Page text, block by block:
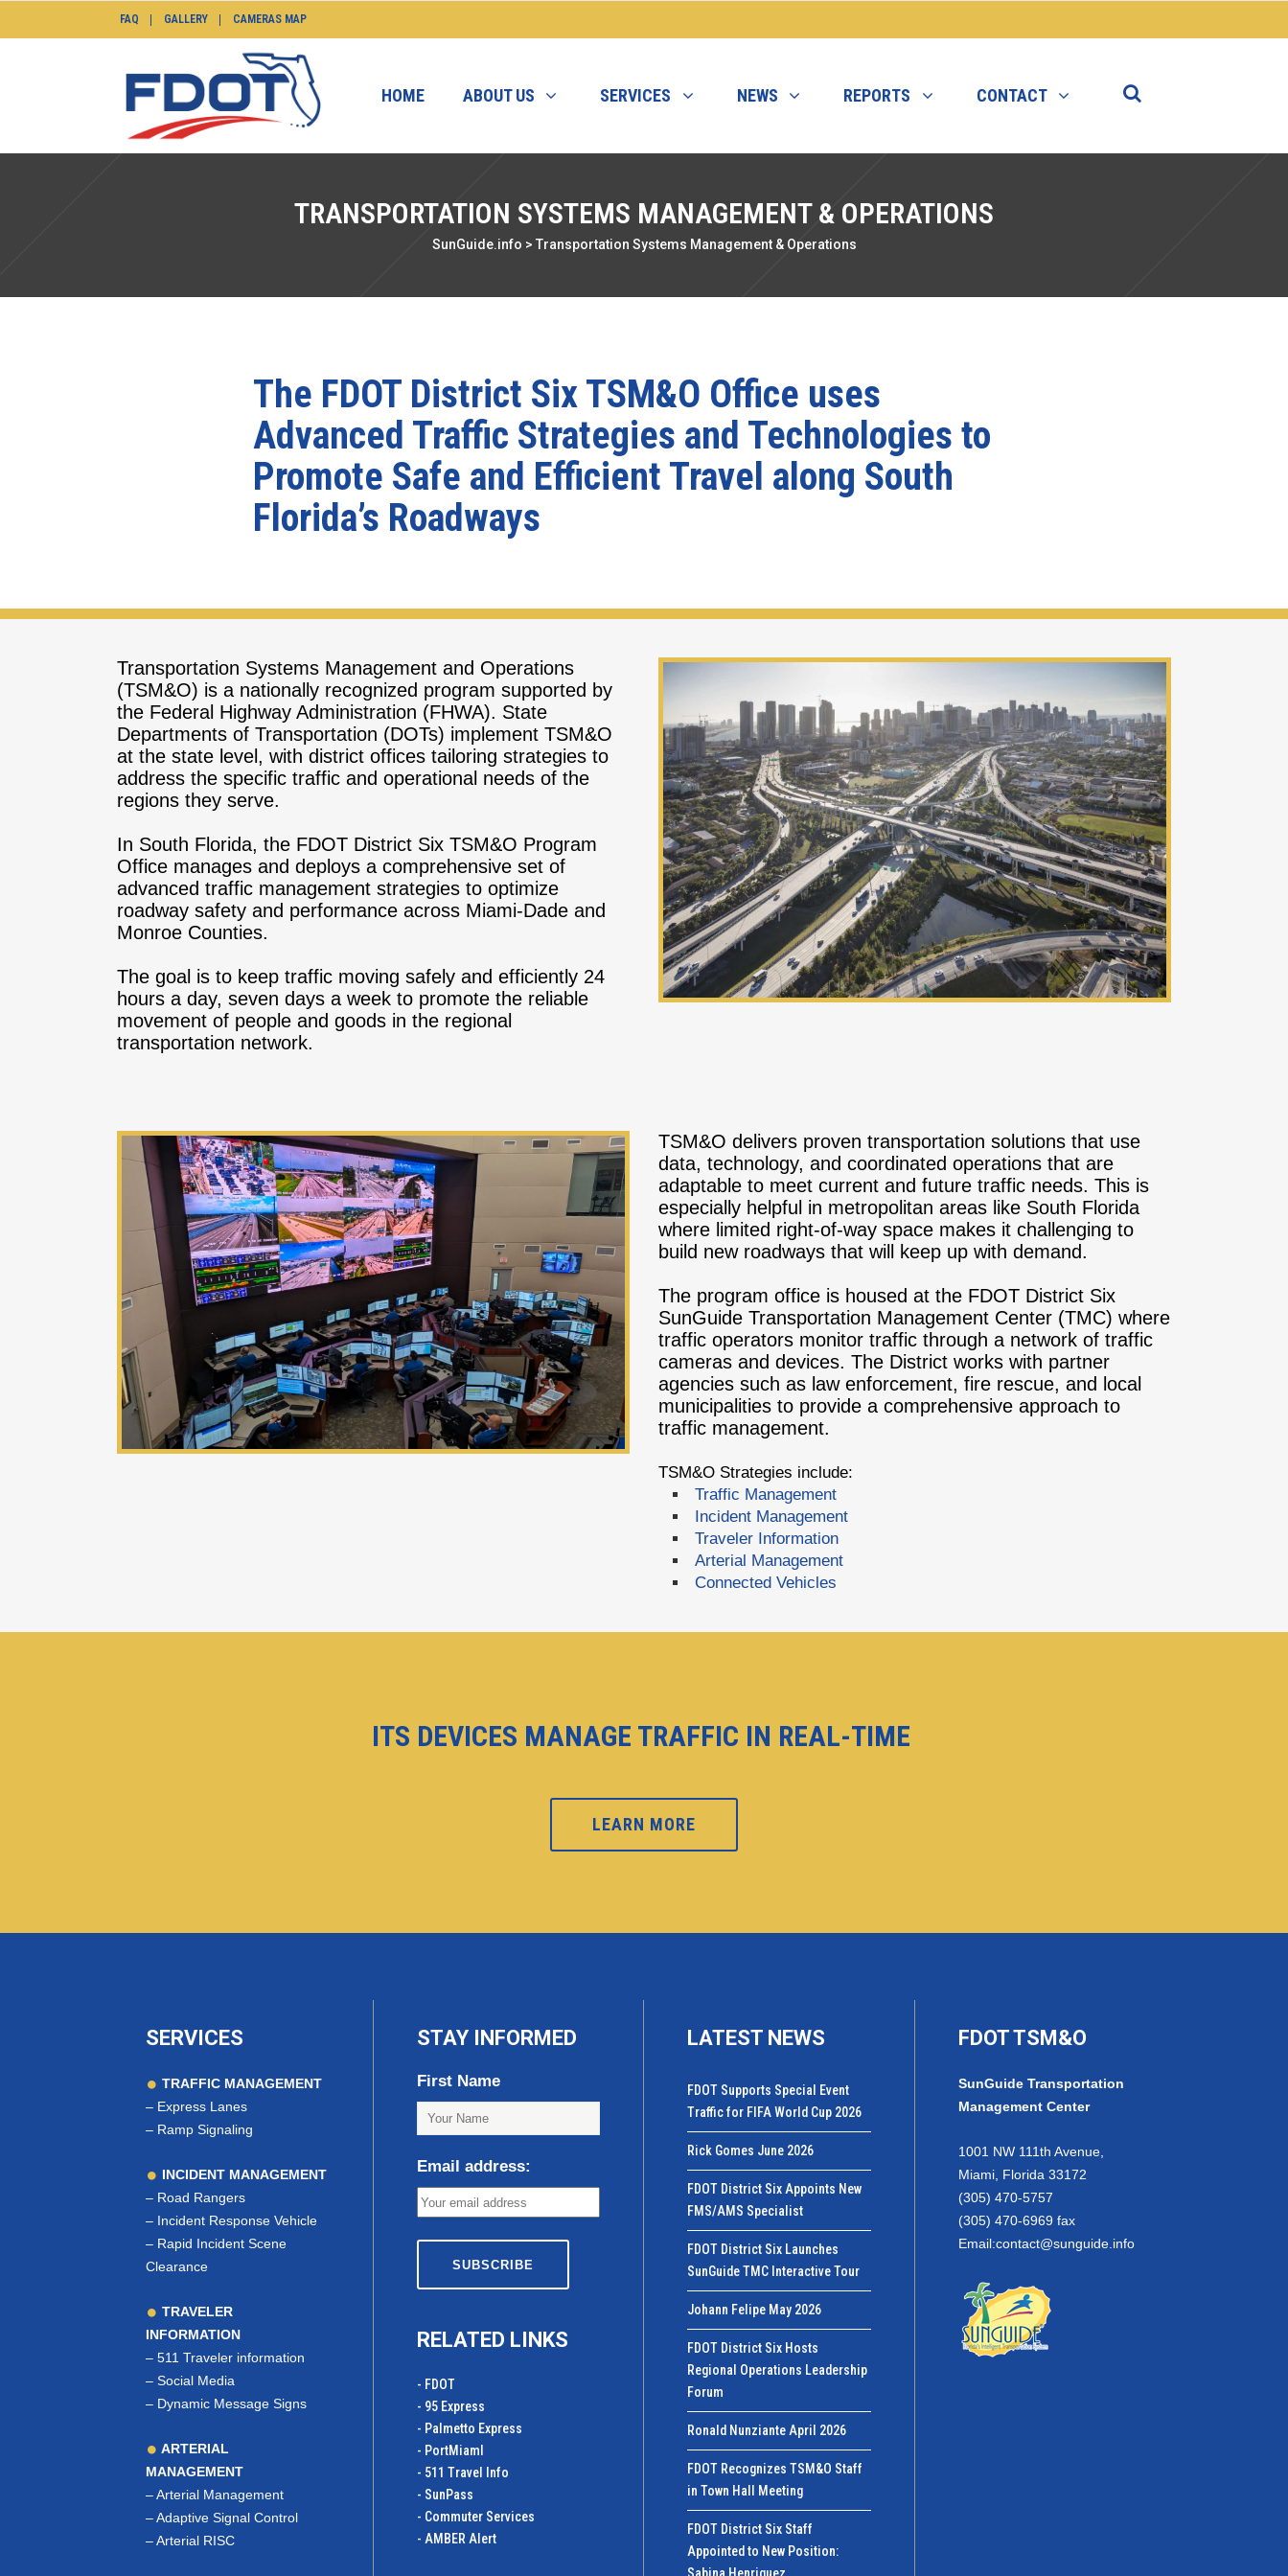
FAQ GALLERY CAMERAS MAP
HOME ABOUT US SERVICES NEWS REPORTS CONTACT
TRANSPORTATION SYSTEMS MANAGEMENT & OPERATIONS
SunGuide.info > Transportation Systems Management & Operations
The FDOT District Six TSM&O Office uses
Advanced Traffic Strategies and Technologies to
Promote Safe and Efficient Travel along South
Florida’s Roadways
Transportation Systems Management and Operations
(TSM&O) is a nationally recognized program supported by
the Federal Highway Administration (FHWA). State
Departments of Transportation (DOTs) implement TSM&O
at the state level, with district offices tailoring strategies to
address the specific traffic and operational needs of the
regions they serve.
In South Florida, the FDOT District Six TSM&O Program
Office manages and deploys a comprehensive set of
advanced traffic management strategies to optimize
roadway safety and performance across Miami-Dade and
Monroe Counties.
The goal is to keep traffic moving safely and efficiently 24
hours a day, seven days a week to promote the reliable
movement of people and goods in the regional
transportation network.
TSM&O delivers proven transportation solutions that use
data, technology, and coordinated operations that are
adaptable to meet current and future traffic needs. This is
especially helpful in metropolitan areas like South Florida
where limited right-of-way space makes it challenging to
build new roadways that will keep up with demand.
The program office is housed at the FDOT District Six
SunGuide Transportation Management Center (TMC) where
traffic operators monitor traffic through a network of traffic
cameras and devices. The District works with partner
agencies such as law enforcement, fire rescue, and local
municipalities to provide a comprehensive approach to
traffic management.
TSM&O Strategies include:
Traffic Management
Incident Management
Traveler Information
Arterial Management
Connected Vehicles
ITS DEVICES MANAGE TRAFFIC IN REAL-TIME
LEARN MORE
SERVICES
TRAFFIC MANAGEMENT
– Express Lanes
– Ramp Signaling
INCIDENT MANAGEMENT
– Road Rangers
– Incident Response Vehicle
– Rapid Incident Scene
Clearance
TRAVELER
INFORMATION
– 511 Traveler information
– Social Media
– Dynamic Message Signs
ARTERIAL
MANAGEMENT
–Arterial Management
–Adaptive Signal Control
–Arterial RISC
STAY INFORMED
First Name
Email address:
RELATED LINKS
- FDOT
- 95 Express
- Palmetto Express
- PortMiamI
- 511 Travel Info
- SunPass
- Commuter Services
- AMBER Alert
LATEST NEWS
FDOT Supports Special Event
Traffic for FIFA World Cup 2026
Rick Gomes June 2026
FDOT District Six Appoints New
FMS/AMS Specialist
FDOT District Six Launches
SunGuide TMC Interactive Tour
Johann Felipe May 2026
FDOT District Six Hosts
Regional Operations Leadership
Forum
Ronald Nunziante April 2026
FDOT Recognizes TSM&O Staff
in Town Hall Meeting
FDOT District Six Staff
Appointed to New Position:
FDOT TSM&O
SunGuide Transportation
Management Center
1001 NW 111th Avenue,
Miami, Florida 33172
(305) 470-5757
(305) 470-6969 fax
Email:contact@sunguide.info